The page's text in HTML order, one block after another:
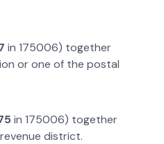
in 175006) together
or one of the postal
in 175006) together
district.